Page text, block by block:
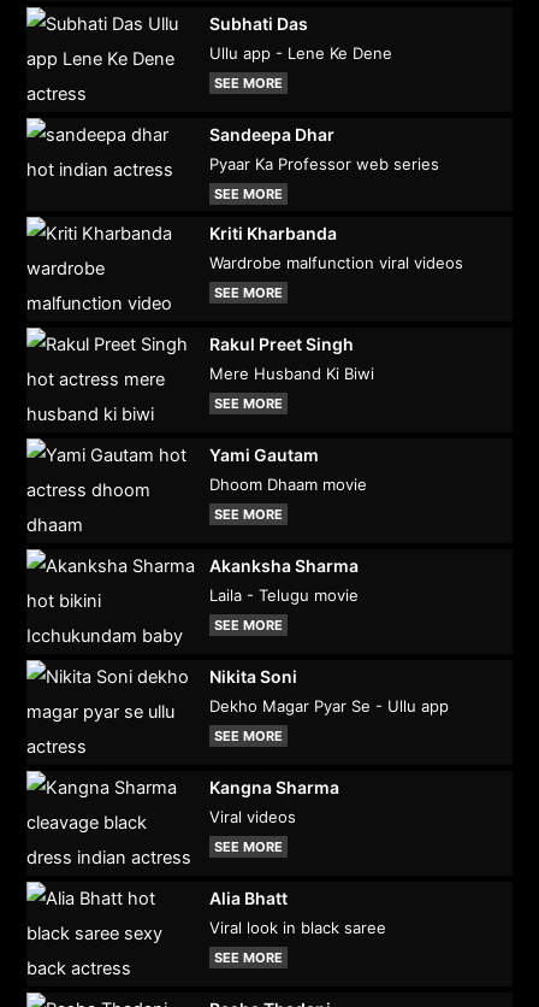
Subhati Das
Ullu app - Lene Ke Dene
SEE MORE
Sandeepa Dhar
Pyaar Ka Professor web series
SEE MORE
Kriti Kharbanda
Wardrobe malfunction viral videos
SEE MORE
Rakul Preet Singh
Mere Husband Ki Biwi
SEE MORE
Yami Gautam
Dhoom Dhaam movie
SEE MORE
Akanksha Sharma
Laila - Telugu movie
SEE MORE
Nikita Soni
Dekho Magar Pyar Se - Ullu app
SEE MORE
Kangna Sharma
Viral videos
SEE MORE
Alia Bhatt
Viral look in black saree
SEE MORE